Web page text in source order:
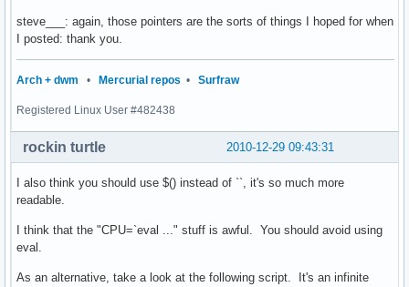
steve___: again, those pointers are the sorts of things I hoped for when
I posted: thank you.
Arch + dwm • Mercurial repos • Surfraw
Registered Linux User #482438
2010-12-29 09:43:31
rockin turtle
I also think you should use $() instead of ``, it's so much more
readable.
I think that the "CPU=`eval ..." stuff is awful. You should avoid using
eval.
As an alternative, take a look at the following script. It's an infinite